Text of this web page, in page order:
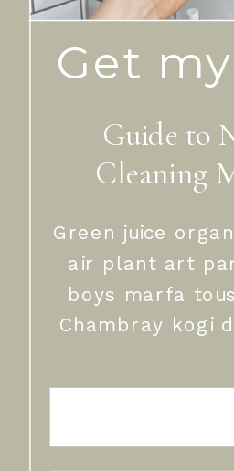
Green juice
air plant art
boys marfa
Chambray kogi
Guide to
Cleaning
Get